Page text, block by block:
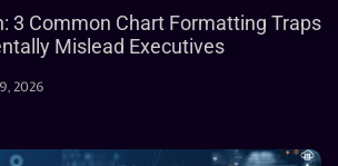
3 Common Chart Formatting Traps
Mislead Executives
2026